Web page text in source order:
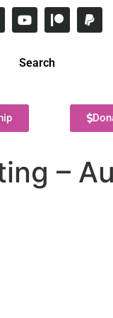
Search
–